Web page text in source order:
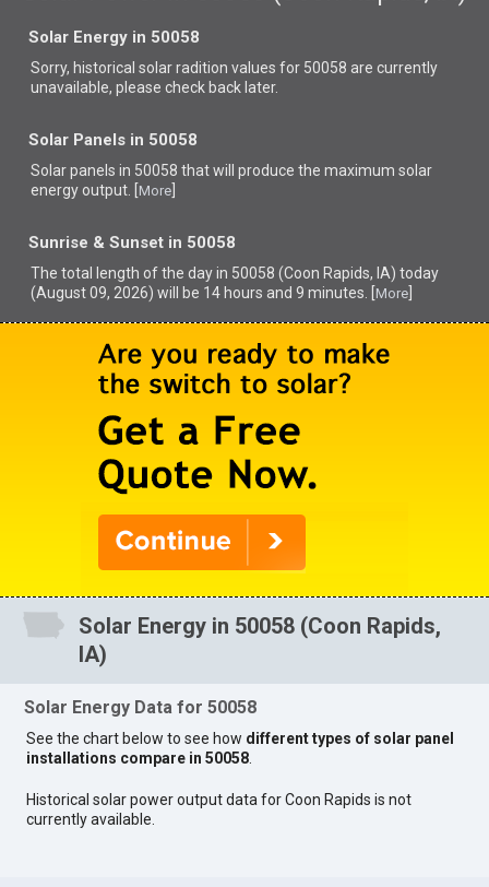
Solar Energy in 50058
Sorry, historical solar radition values for 50058 are currently
unavailable, please check back later.
Solar Panels in 50058
Solar panels in 50058 thatwill produce the maximum solar
energy output. [ More
Sunrise & Sunset in 50058
The total length of the day in 50058 (Coon Rapids, IA) today
(August 09, 2026) will be 14 hours and 9 minutes. [ More
Solar Energy in 50058 (Coon Rapids,
IA)
Solar Energy Data for 50058
See the chart below to see how different types of solar panel
installations compare in 50058
Historical solar power output data for Coon Rapids is not
currently available.